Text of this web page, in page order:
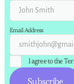
Email Address
I agree to the